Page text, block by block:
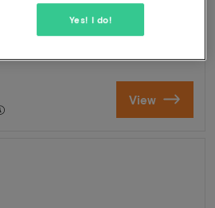
and Markelo
View
Yes! I do!